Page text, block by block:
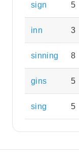
sign 5
inn 3
sinning 8
gins 5
sing 5